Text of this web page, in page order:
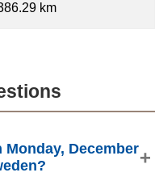
km
December